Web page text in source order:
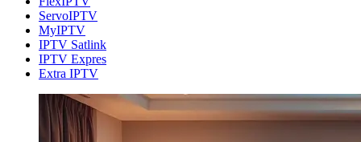
ServoIPTV
MyIPTV
IPTV Satlink
IPTV Expres
Extra IPTV